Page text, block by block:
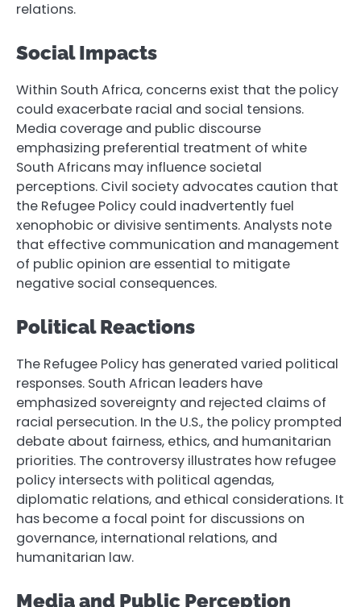
relations.
Social Impacts
Within South Africa, concerns exist that the policy
could exacerbate racial and social tensions.
Media coverage and public discourse
emphasizing preferential treatment of white
South Africans may influence societal
perceptions. Civil society advocates caution that
the Refugee Policy could inadvertently fuel
xenophobic or divisive sentiments. Analysts note
that effective communication and management
of public opinion are essential to mitigate
negative social consequences.
Political Reactions
The Refugee Policy has generated varied political
responses. South African leaders have
emphasized sovereignty and rejected claims of
racial persecution. In the U.S., the policy prompted
debate about fairness, ethics, and humanitarian
priorities. The controversy illustrates how refugee
policy intersects with political agendas,
diplomatic relations, and ethical considerations. It
has become a focal point for discussions on
governance, international relations, and
humanitarian law.
Media and Public Perception